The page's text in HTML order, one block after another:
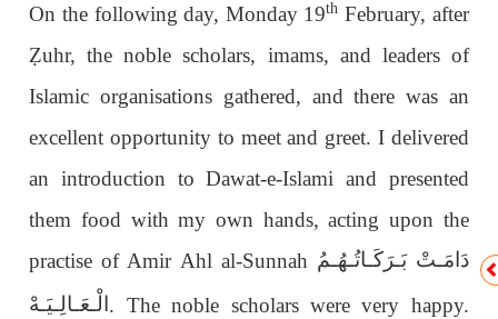
On the following day, Monday 19th February, after
Ẓuhr, the noble scholars, imams, and leaders of
Islamic organisations gathered, and there was an
excellent opportunity to meet and greet. I delivered
an introduction to Dawat-e-Islami and presented
them food with my own hands, acting upon the
practise of Amir Ahl al-Sunnah دَامَـتْ بَـرَكَـاتُـهُـمُ
الْـعَـالِـيَـهْ . The noble scholars were very happy.